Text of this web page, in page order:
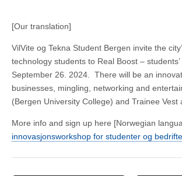
[Our translation]
VilVite og Tekna Student Bergen invite the
technology students to Real Boost –
September 26. 2024. There will be an
businesses, mingling, networking and
(Bergen University College) and Trainee Vest
More info and sign up here [Norwegian
innovasjonsworkshop for studenter og